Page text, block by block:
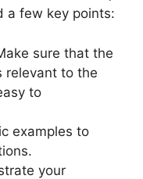
a few key points:
sure that the
relevant to the
to
examples to
your